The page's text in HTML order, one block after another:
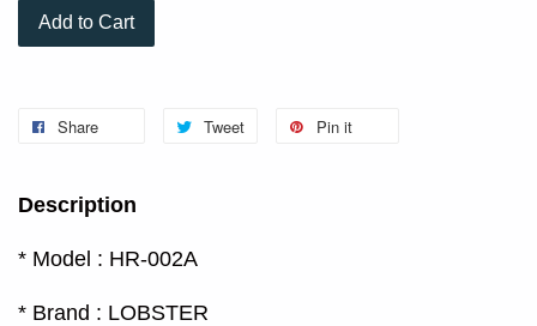
Add to Cart
Share Tweet Pin it
Description
* Model : HR-002A
* Brand : LOBSTER